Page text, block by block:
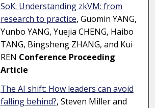
SoK: Understanding zkVM: from
research to practice, Guomin YANG,
Yunbo YANG, Yuejia CHENG, Haibo
TANG, Bingsheng ZHANG, and Kui
REN Conference Proceeding
Article
The AI shift: How leaders can avoid
falling behind?, Steven Miller and